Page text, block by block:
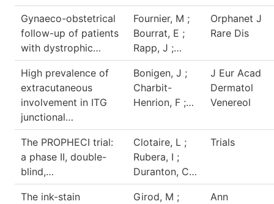
Gynaeco-obstetrical
follow-up of patients
with dystrophic…
Fournier, M ;
Bourrat, E ;
Rapp, J ;…
Orphanet J
Rare Dis
High prevalence of
extracutaneous
involvement in ITG
junctional…
Bonigen, J ;
Charbit-
Henrion, F ;…
J Eur Acad
Dermatol
Venereol
The PROPHECI trial:
a phase II, double-
blind,…
Clotaire, L ;
Rubera, I ;
Duranton, C…
Trials
The ink-stain
Girod, M ;
Ann